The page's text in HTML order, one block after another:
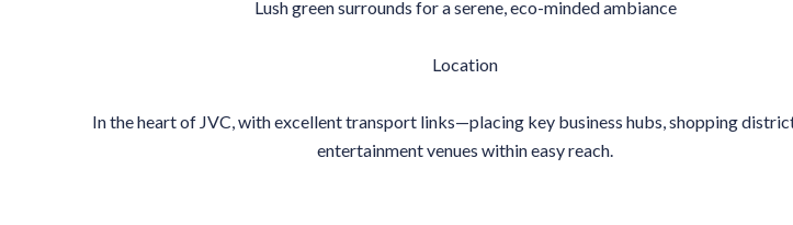
Lush green surrounds for a serene, eco-minded ambiance
Location
In the heart of JVC, with excellent transport links—placing key business hubs, shopping
entertainment venues within easy reach.